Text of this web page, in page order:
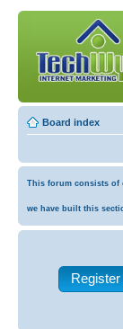
Board index
This forum consists of
we have built this